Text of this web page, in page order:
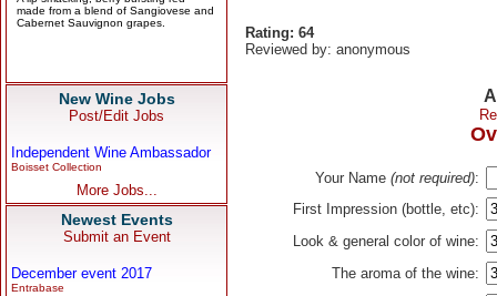
New Wine Jobs
Post/Edit Jobs
Independent Wine Ambassador
Boisset Collection
More Jobs...
Newest Events
Submit an Event
December event 2017
Entrabase
Rating: 64
Reviewed by: anonymous
Your Name (not required):
First Impression (bottle, etc):
Look & general color of wine:
The aroma of the wine: